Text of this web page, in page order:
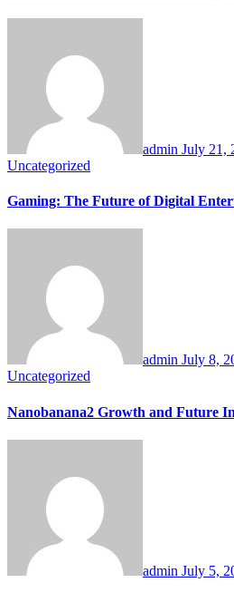
admin July 21,
Uncategorized
Gaming: The Future of Digital
admin July 8,
Uncategorized
Nanobanana2 Growth and Future
admin July 5,